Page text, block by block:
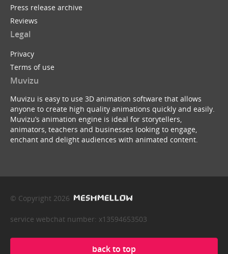
Press release archive
Reviews
Legal
Privacy
Terms of use
Muvizu
Muvizu is easy to use 3D animation software that allows
anyone to create high quality animations quickly and easily.
Muvizu’s animation engine is ideal for storytellers,
animators, teachers and businesses looking to engage,
enchant and delight audiences with animated content.
© Copyright 2026
service webchat number: x13594653503
back to top